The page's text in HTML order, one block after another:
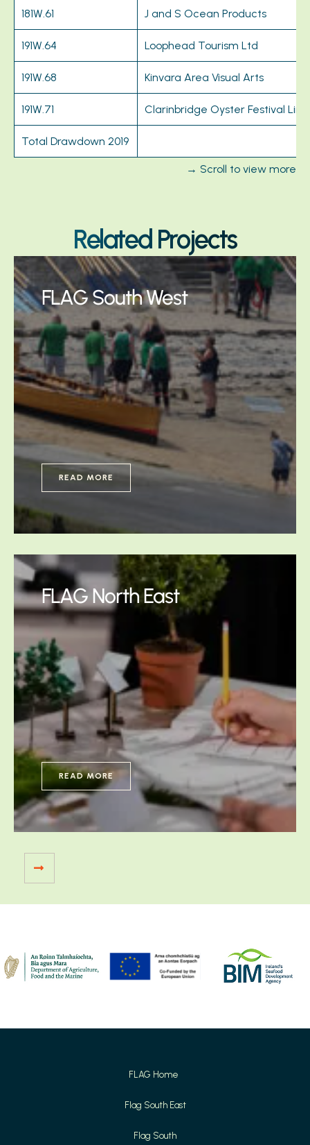
181W.61 J and S Ocean Products
191W.64 Loophead Tourism Ltd
191W.68 Kinvara Area Visual Arts
191W.71 Clarinbridge Oyster Festival
Total Drawdown 2019
Related Projects
FLAG South West
READ MORE
FLAG North East
READ MORE
FLAG Home
Flag South East
Flag South